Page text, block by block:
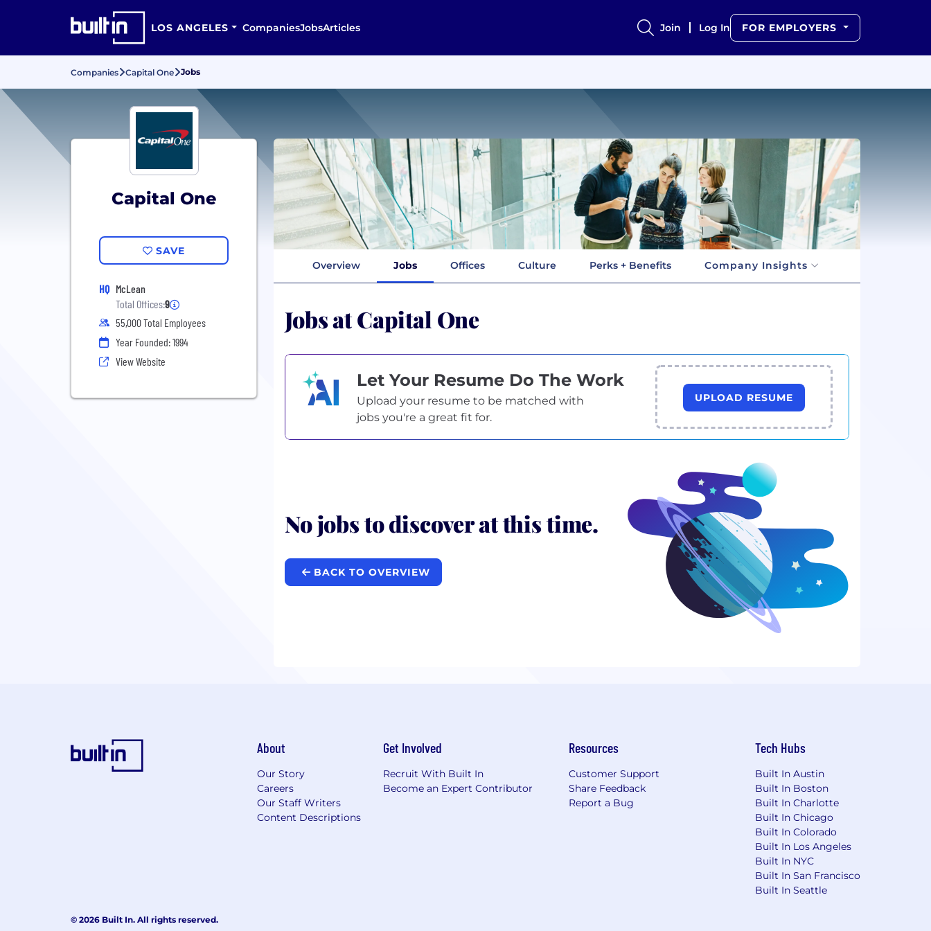
LOS ANGELES CompaniesJobsArticles Join Log In FOR EMPLOYERS
Companies Capital One Jobs
Capital One
SAVE
HQ McLean
Total Offices:9
55,000 Total Employees
Year Founded: 1994
View Website
Overview Jobs Offices Culture Perks + Benefits Company Insights
Jobs at Capital One
Let Your Resume Do The Work
Upload your resume to be matched with
jobs you're a great fit for.
UPLOAD RESUME
No jobs to discover at this time.
BACK TO OVERVIEW
About
Our Story
Careers
Our Staff Writers
Content Descriptions
Get Involved
Recruit With Built In
Become an Expert Contributor
Resources
Customer Support
Share Feedback
Report a Bug
Tech Hubs
Built In Austin
Built In Boston
Built In Charlotte
Built In Chicago
Built In Colorado
Built In Los Angeles
Built In NYC
Built In San Francisco
Built In Seattle
© 2026 Built In. All rights reserved.